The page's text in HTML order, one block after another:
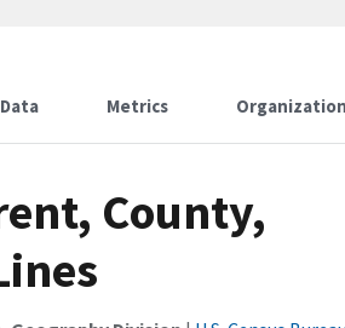
Data Metrics
County,